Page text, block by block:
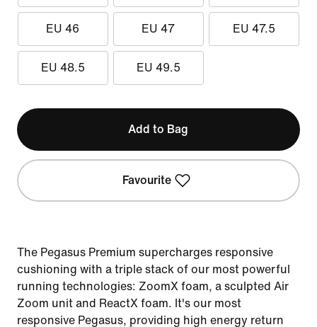
EU 46 EU 47 EU 47.5
EU 48.5 EU 49.5
Add to Bag
Favourite
The Pegasus Premium supercharges responsive
cushioning with a triple stack of our most powerful
running technologies: ZoomX foam, a sculpted Air
Zoom unit and ReactX foam. It's our most
responsive Pegasus, providing high energy return